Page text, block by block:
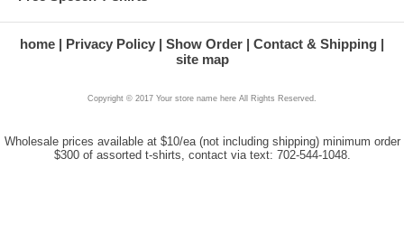
home Privacy Policy Show Order
Contact & Shipping
site map
Copyright © 2017 Your store name here All Rights Reserved.
Wholesale prices available at $10/ea (not including shipping) minimum order
$300 of assorted t-shirts, contact via text: 702-544-1048.